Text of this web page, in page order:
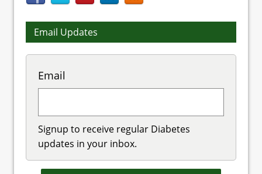
Email Updates
Email
Signup to receive regular Diabetes
updates in your inbox.